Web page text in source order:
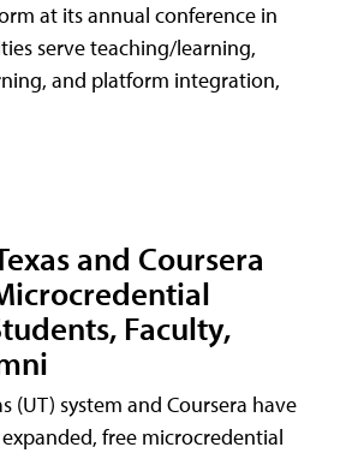
at its annual conference in
serve teaching/learning,
and platform integration,
and Coursera
Faculty,
(UT) system and Coursera have
free microcredential